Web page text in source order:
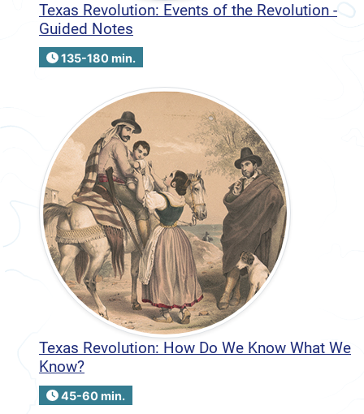
Texas Revolution: Events of the Revolution -
Guided Notes
135-180 min.
Texas Revolution: How Do We Know What We
Know?
45-60 min.